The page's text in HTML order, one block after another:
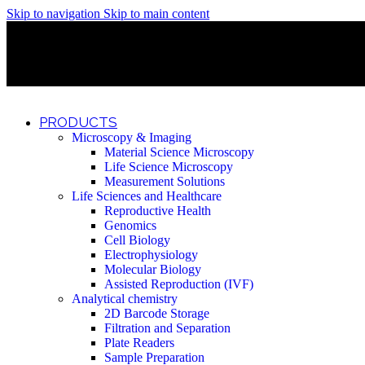
Skip to navigation Skip to main content
PRODUCTS
Microscopy & Imaging
Material Science Microscopy
Life Science Microscopy
Measurement Solutions
Life Sciences and Healthcare
Reproductive Health
Genomics
Cell Biology
Electrophysiology
Molecular Biology
Assisted Reproduction (IVF)
Analytical chemistry
2D Barcode Storage
Filtration and Separation
Plate Readers
Sample Preparation